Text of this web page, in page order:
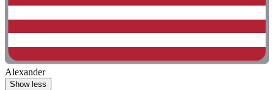
Alexander
Show less